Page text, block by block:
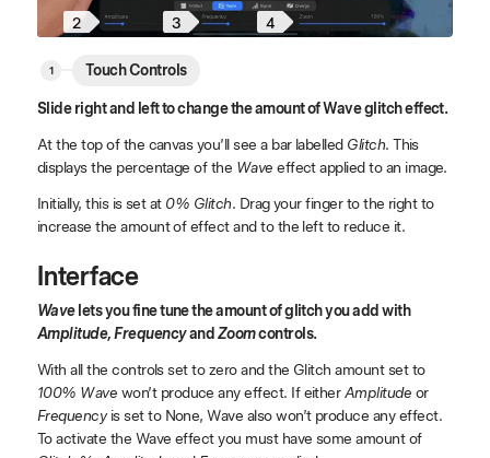
2 3 4
Touch Controls
Slide right and left to change the amount of Wave glitch effect.
At the top of the canvas you’ll see a bar labelled Glitch. This
displays the percentage of the Wave effect applied to an image.
Initially, this is set at 0% Glitch. Drag your finger to the right to
increase the amount of effect and to the left to reduce it.
Interface
Wavelets you fine tune the amount of glitch you add with
Amplitude, Frequencyand Zoomcontrols.
With all the controls set to zero and the Glitch amount set to
100% Wave won’t produce any effect. If eitherAmplitude or
Frequencyis set to None, Wave also won’t produce any effect.
To activate the Wave effect you must have some amount of